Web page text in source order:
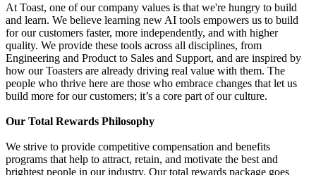
At Toast, one of our company values is that we're hungry to build
and learn. We believe learning new AI tools empowers us to build
for our customers faster, more independently, and with higher
quality. We provide these tools across all disciplines, from
Engineering and Product to Sales and Support, and are inspired by
how our Toasters are already driving real value with them. The
people who thrive here are those who embrace changes that let us
build more for our customers; it’s a core part of our culture.
Our Total Rewards Philosophy
We strive to provide competitive compensation and benefits
programs that help to attract, retain, and motivate the best and
brightest people in our industry. Our total rewards package goes